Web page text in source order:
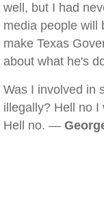
well, but I had
media people will
make Texas
about what he's
Was I involved in
illegally? Hell no I
Hell no. —